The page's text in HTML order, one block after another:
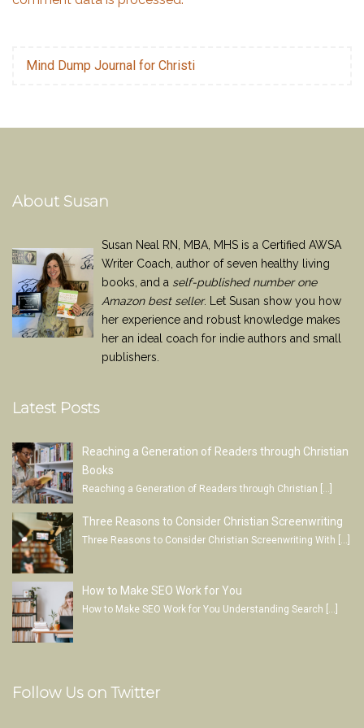
Mind Dump Journal for Christi
About Susan
Susan Neal RN, MBA, MHS is a Certified AWSA
Writer Coach, author of seven healthy living
books, and a self-published number one
Amazon best seller. Let Susan show you how
her experience and robust knowledge makes
her an ideal coach for indie authors and small
publishers.
Latest Posts
Reaching a Generation of Readers through Christian
Books
Reaching a Generation of Readers through Christian […]
Three Reasons to Consider Christian Screenwriting
Three Reasons to Consider Christian Screenwriting With
How to Make SEO Work for You
How to Make SEO Work for You Understanding Search […]
Follow Us on Twitter